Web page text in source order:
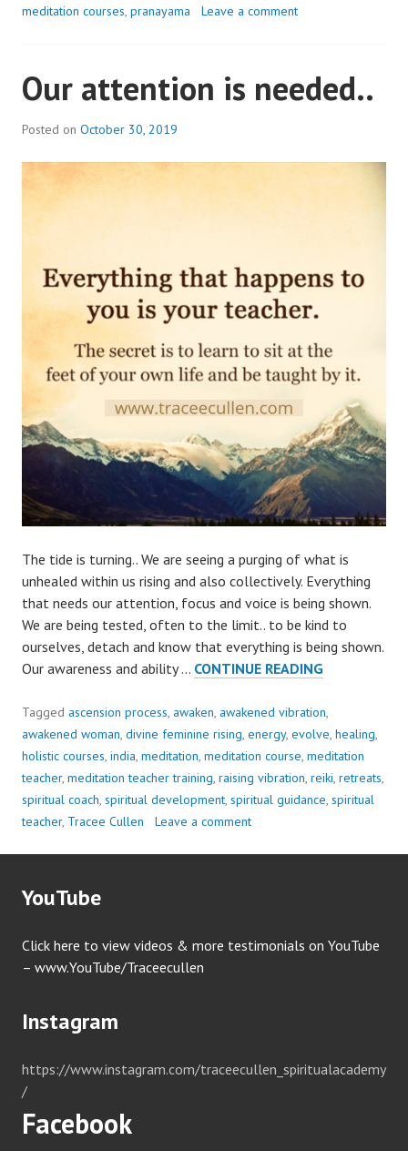
TO
HAPPY
HOLI
meditation courses, pranayama Leave a comment
Our attention is needed..
Posted on October 30, 2019
The tide is turning.. We are seeing a purging of what is
unhealed within us rising and also collectively. Everything
that needs our attention, focus and voice is being shown.
We are being tested, often to the limit.. to be kind to
ourselves, detach and know that everything is being shown.
Our awareness and ability … CONTINUE READINGOUR
IS
NEEDED..
Tagged ascension process, awaken, awakened vibration,
awakened woman, divine feminine rising, energy, evolve, healing,
holistic courses, india, meditation, meditation course, meditation
teacher, meditation teacher training, raising vibration, reiki, retreats,
spiritual coach, spiritual development, spiritual guidance, spiritual
teacher, Tracee Cullen Leave a comment
YouTube
Click here to view videos & more testimonials on YouTube
– www.YouTube/Traceecullen
Instagram
https://www.instagram.com/traceecullen_spiritualacademy
/
Facebook